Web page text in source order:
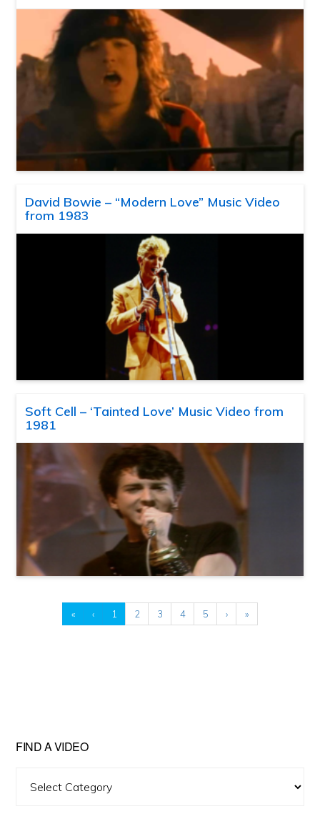
David Bowie – “Modern Love” Music Video
from 1983
Soft Cell – ‘Tainted Love’ Music Video from
1981
« ‹ 1 2 3 4 5 › »
FIND A VIDEO